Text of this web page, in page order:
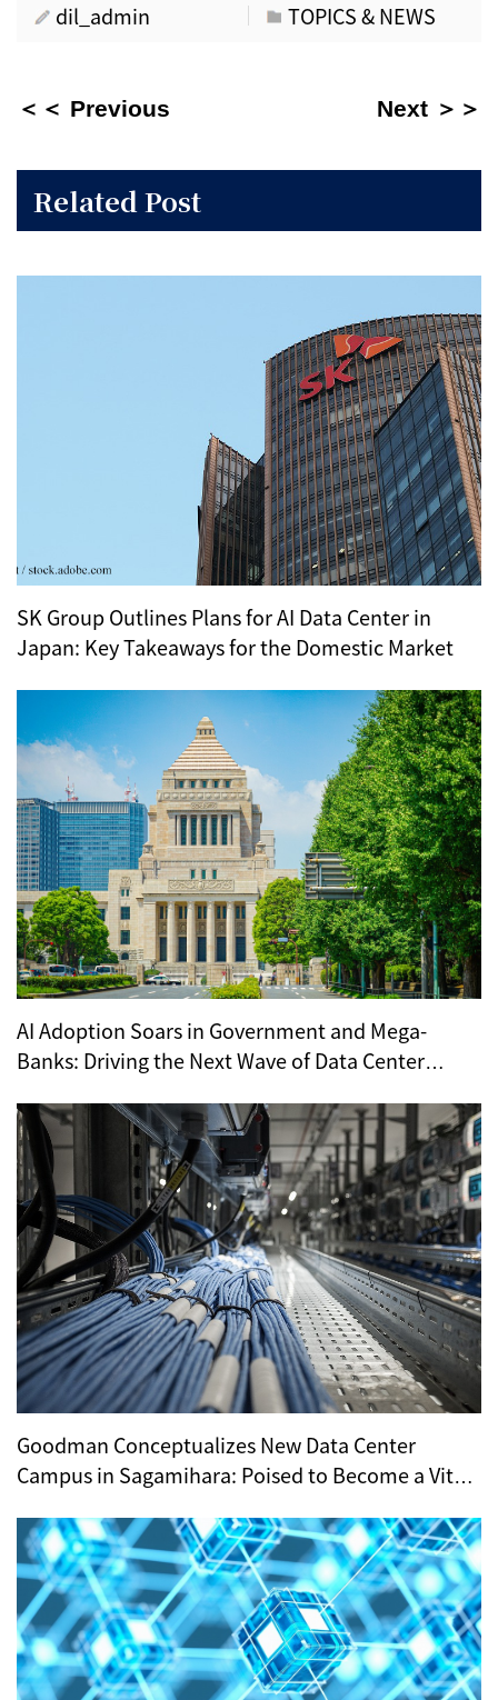
dil_admin TOPICS & NEWS
＜＜ Previous Next ＞＞
Related Post
SK Group Outlines Plans for AI Data Center in
Japan: Key Takeaways for the Domestic Market
AI Adoption Soars in Government and Mega-
Banks: Driving the Next Wave of Data Center
Goodman Conceptualizes New Data Center
Campus in Sagamihara: Poised to Become a Vital